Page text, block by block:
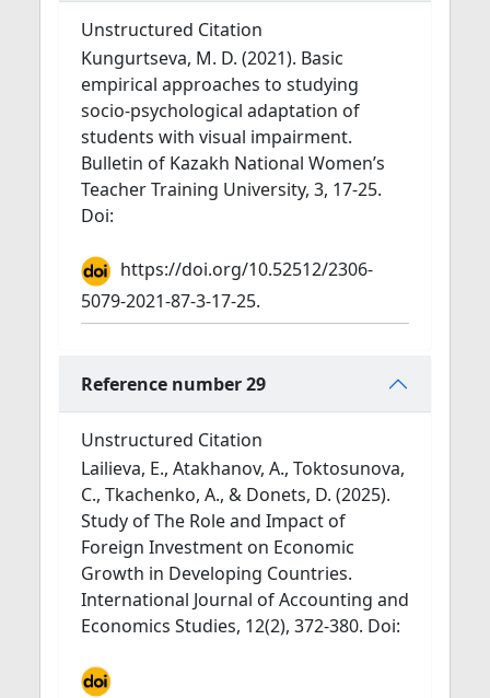
Unstructured Citation
Kungurtseva, M. D. (2021). Basic
empirical approaches to studying
socio-psychological adaptation of
students with visual impairment.
Bulletin of Kazakh National Women’s
Teacher Training University, 3, 17-25.
Doi:
https://doi.org/10.52512/2306-
5079-2021-87-3-17-25.
Reference number 29
Unstructured Citation
Lailieva, E., Atakhanov, A., Toktosunova,
C., Tkachenko, A., & Donets, D. (2025).
Study of The Role and Impact of
Foreign Investment on Economic
Growth in Developing Countries.
International Journal of Accounting and
Economics Studies, 12(2), 372-380. Doi: